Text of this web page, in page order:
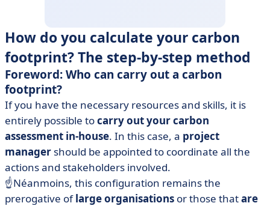
How do you calculate your carbon
footprint? The step-by-step method
Foreword: Who can carry out a carbon
footprint?
If you have the necessary resources and skills, it is
entirely possible tocarry out your carbon
assessment in-house. In this case, a project
manager should be appointed to coordinate all the
actions and stakeholders involved.
☝️Néanmoins, this configuration remains the
prerogative oflarge organisations or those thatare